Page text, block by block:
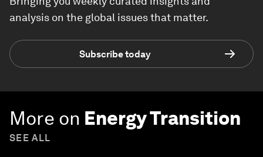
analysis on the global issues that matter.
Subscribe today
More on Energy Transition
SEE ALL